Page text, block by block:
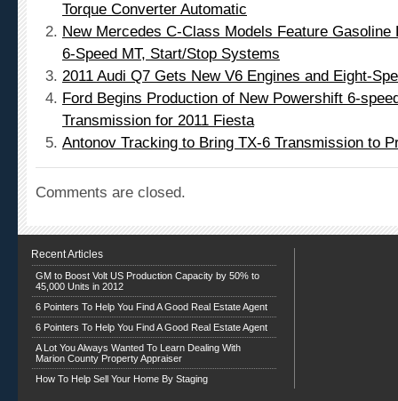
Torque Converter Automatic
New Mercedes C-Class Models Feature
6-Speed MT, Start/Stop Systems
2011 Audi Q7 Gets New V6 Engines and Eight-
Ford Begins Production of New Powershift 6-
Transmission for 2011 Fiesta
Antonov Tracking to Bring TX-6 Transmission to
Comments are closed.
Recent Articles
GM to Boost Volt US Production Capacity by 50% to
45,000 Units in 2012
6 Pointers To Help You Find A Good Real Estate Agent
6 Pointers To Help You Find A Good Real Estate Agent
A Lot You Always Wanted To Learn Dealing With
Marion County Property Appraiser
How To Help Sell Your Home By Staging